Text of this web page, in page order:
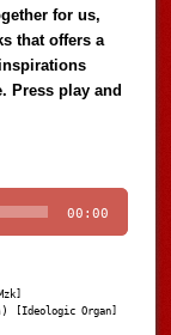
for us,
that offers a
Press play and
00:00
[Ideologic Organ]